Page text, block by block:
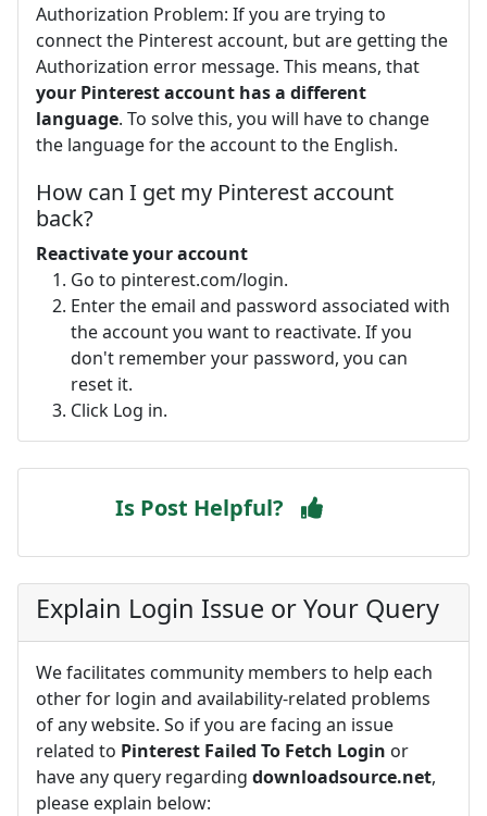
Authorization Problem: If you are trying to
connect the Pinterest account, but are getting the
Authorization error message. This means, that
your Pinterest account has a different
language. To solve this, you will have to change
the language for the account to the English.
How can I get my Pinterest account
back?
Reactivate your account
Go to pinterest.com/login.
Enter the email and password associated with
the account you want to reactivate. If you
don't remember your password, you can
reset it.
Click Log in.
Is Post Helpful?
Explain Login Issue or Your Query
We facilitates community members to help each
other for login and availability-related problems
of any website. So if you are facing an issue
related to Pinterest Failed To Fetch Login or
have any query regarding downloadsource.net,
please explain below: